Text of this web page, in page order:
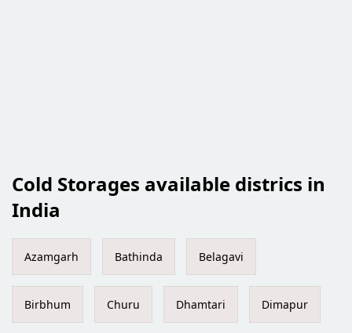
Cold Storages available districs in
India
Azamgarh Bathinda Belagavi
Birbhum Churu Dhamtari Dimapur